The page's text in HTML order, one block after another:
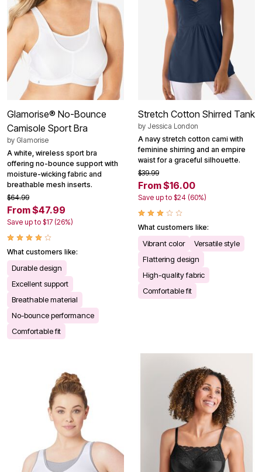
Glamorise® No-Bounce
Camisole Sport Bra
by Glamorise
A white, wireless sport bra
offering no-bounce support with
moisture-wicking fabric and
breathable mesh inserts.
$64.99
From $47.99
Save up to $17 (26%)
What customers like:
Durable design
Excellent support
Breathable material
No-bounce performance
Comfortable fit
Stretch Cotton Shirred Tank
by Jessica London
A navy stretch cotton cami with
feminine shirring and an empire
waist for a graceful silhouette.
$39.99
From $16.00
Save up to $24 (60%)
What customers like:
Vibrant color
Versatile style
Flattering design
High-quality fabric
Comfortable fit